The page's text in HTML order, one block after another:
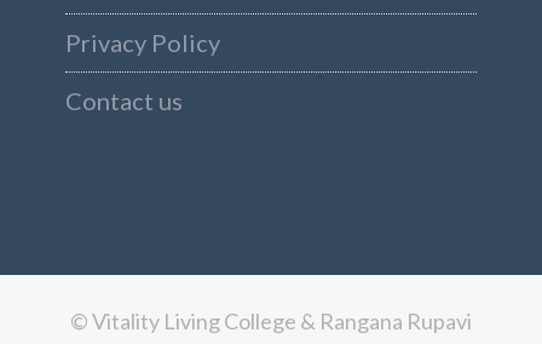
Privacy Policy
Contact us
© Vitality Living College & Rangana Rupavi